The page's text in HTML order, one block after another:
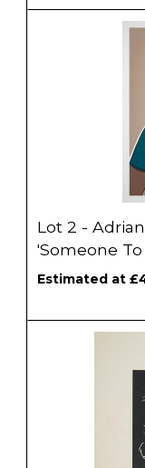
Lot 2 -
'Someone To
Estimated at